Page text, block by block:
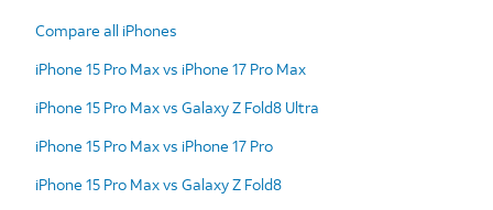
Compare all iPhones
iPhone 15 Pro Max vs iPhone 17 Pro Max
iPhone 15 Pro Max vs Galaxy Z Fold8 Ultra
iPhone 15 Pro Max vs iPhone 17 Pro
iPhone 15 Pro Max vs Galaxy Z Fold8